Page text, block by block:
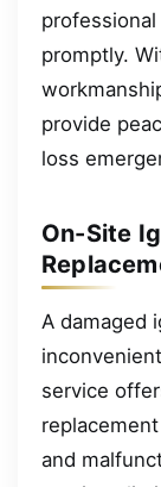
promptly.
provide
loss
On-Site
A damaged
service
and